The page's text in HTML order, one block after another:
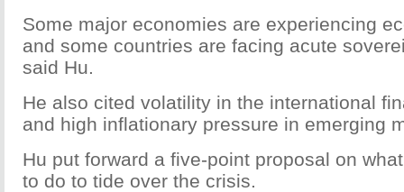
Some major economies are experiencing
and some countries are facing acute
said Hu.
He also cited volatility in the international
and high inflationary pressure in emerging
Hu put forward a five-point proposal on
to do to tide over the crisis.